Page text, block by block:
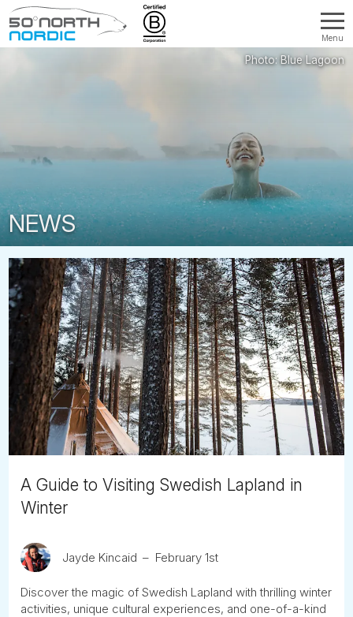
Fifty
Menu
NEWS
A Guide to Visiting Swedish Lapland in
Winter
Jayde Kincaid February 1st
Discover the magic of Swedish Lapland with thrilling winter
activities, unique cultural experiences, and one-of-a-kind